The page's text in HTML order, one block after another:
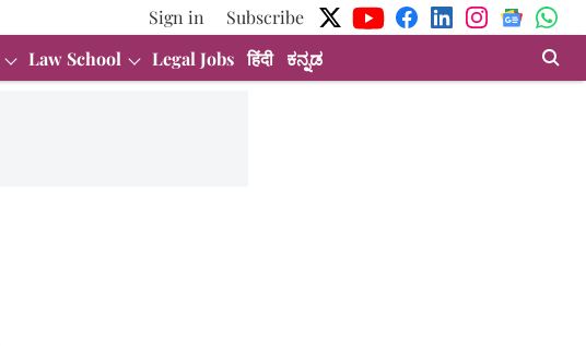
Sign in
Subscribe
Law School Legal Jobs हिंदी ಕನ್ನಡ